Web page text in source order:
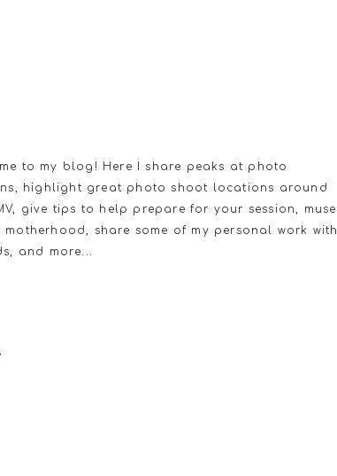
to my blog! Here I share peaks at photo
highlight great photo shoot locations around
give tips to help prepare for your session, muse
motherhood, share some of my personal work with
and more...